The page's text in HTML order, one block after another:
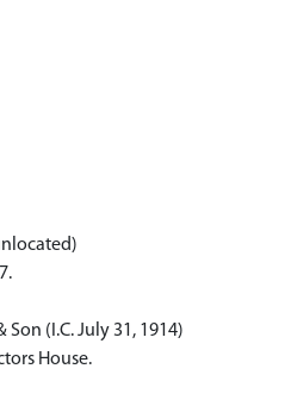
Son (I.C. July 31, 1914)
House.